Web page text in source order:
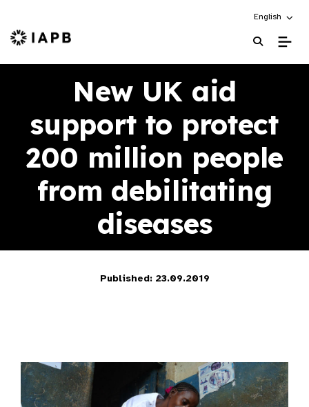
Choose an
English
IAPB Home Page
New UK aid
support to protect
200 million people
from debilitating
diseases
Published: 23.09.2019